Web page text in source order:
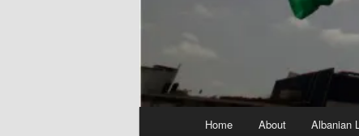
Home About Albanian